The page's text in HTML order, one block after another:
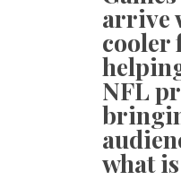
arrive
cooler
NFL
what is